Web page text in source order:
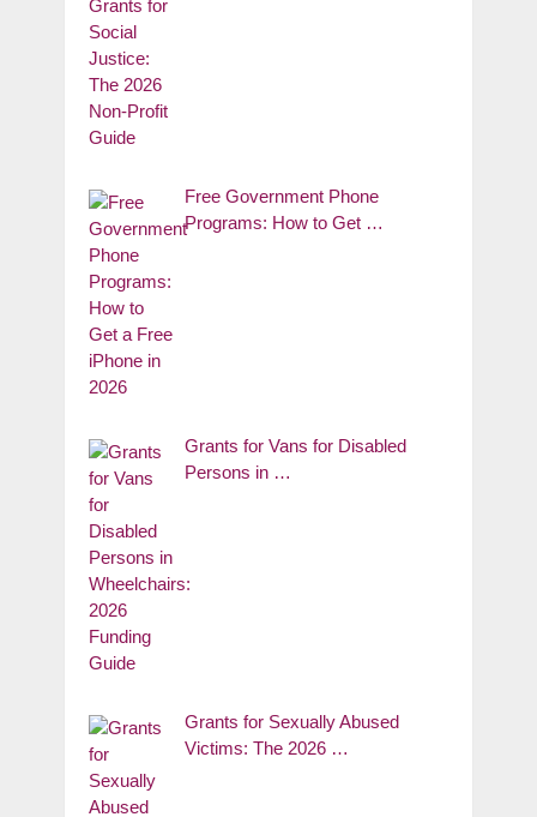
Free Government Phone
Programs: How to Get …
Grants for Vans for Disabled
Persons in …
Grants for Sexually Abused
Victims: The 2026 …